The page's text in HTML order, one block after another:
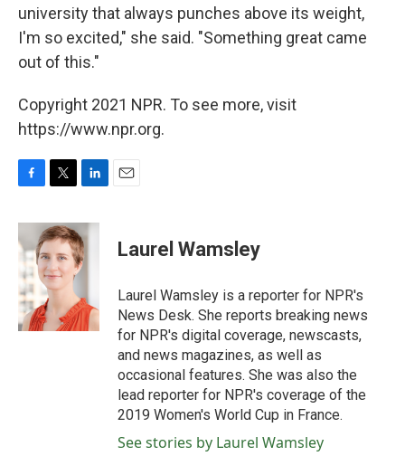
university that always punches above its weight,
I'm so excited," she said. "Something great came
out of this."
Copyright 2021 NPR. To see more, visit
https://www.npr.org.
c
e
b
o
o
k
i
t
t
e
r
n
k
e
d
n
Laurel Wamsley
Laurel Wamsley is a reporter for NPR's
News Desk. She reports breaking news
for NPR's digital coverage, newscasts,
and news magazines, as well as
occasional features. She was also the
lead reporter for NPR's coverage of the
2019 Women's World Cup in France.
See stories by Laurel Wamsley